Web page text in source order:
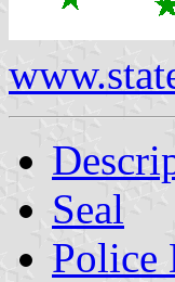
Seal
Police